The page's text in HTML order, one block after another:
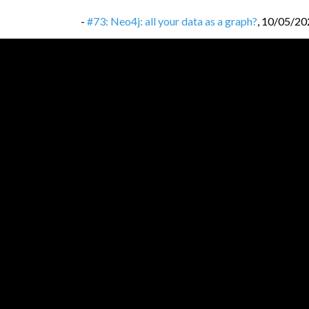
- #73: Neo4j: all your data as a graph?, 10/05/